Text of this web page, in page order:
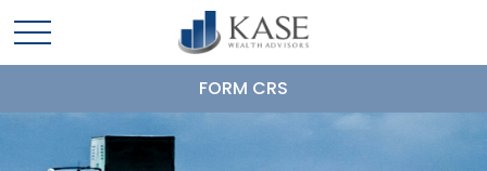
FORM CRS